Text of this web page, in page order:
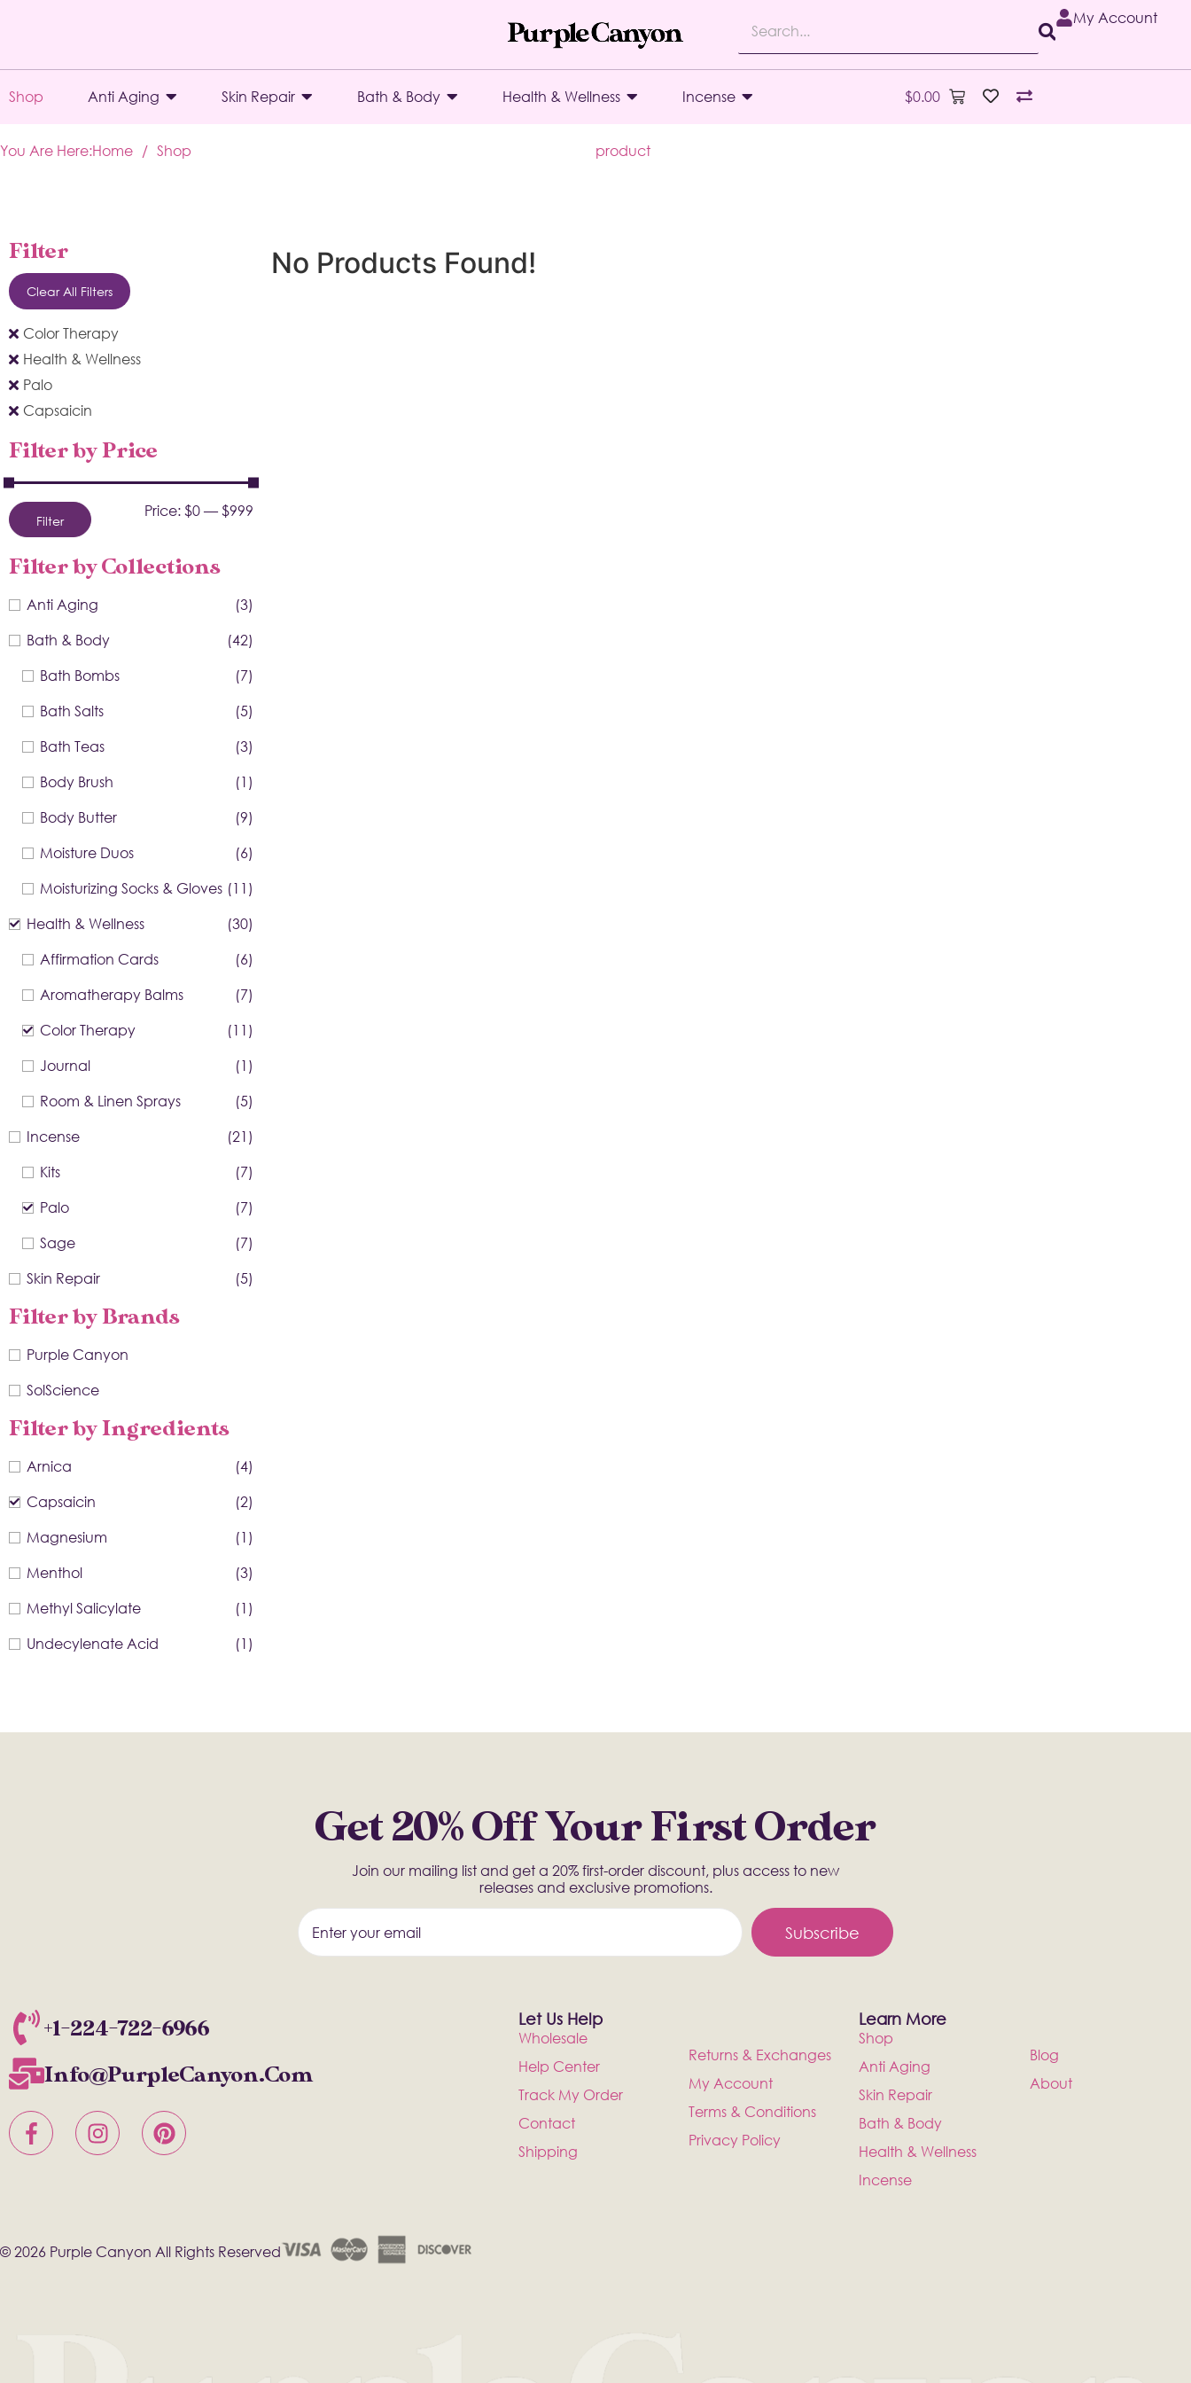
My Account
Shop Anti Aging Skin Repair Bath & Body Health & Wellness Incense $0.00
You Are Here:Home / Shop product
Filter
Clear All Filters
Color Therapy
Health & Wellness
Palo
Capsaicin
Filter by Price
Filter
Price:$0—$999
Filter by Collections
Anti Aging
(3)
Bath & Body
(42)
Bath Bombs
(7)
Bath Salts
(5)
Bath Teas
(3)
Body Brush
(1)
Body Butter
(9)
Moisture Duos
(6)
Moisturizing Socks & Gloves (11)
Health & Wellness
(30)
Affirmation Cards
(6)
Aromatherapy Balms
(7)
Color Therapy
(11)
Journal
(1)
Room & Linen Sprays
(5)
Incense
(21)
Kits
(7)
Palo
(7)
Sage
(7)
Skin Repair
(5)
Filter by Brands
Purple Canyon
SolScience
Filter by Ingredients
Arnica
(4)
Capsaicin
(2)
Magnesium
(1)
Menthol
(3)
Methyl Salicylate
(1)
Undecylenate Acid
(1)
No Products Found!
Get 20% Off Your First Order
Join our mailing list and get a 20% first-order discount, plus access to new
releases and exclusive promotions.
Subscribe
+1-224-722-6966
Info@PurpleCanyon.com
Let Us Help
Wholesale
Help Center
Track My Order
Contact
Shipping
Returns & Exchanges
My Account
Terms & Conditions
Privacy Policy
Learn More
Shop
Anti Aging
Skin Repair
Bath & Body
Health & Wellness
Incense
Blog
About
© 2026 Purple Canyon All Rights Reserved